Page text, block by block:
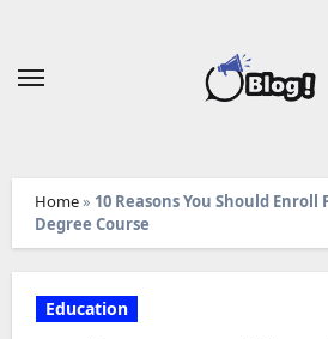
Home» 10 Reasons You Should Enroll
Degree Course
Education